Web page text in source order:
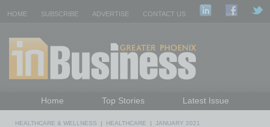
HOME SUBSCRIBE ADVERTISE CONTACT US
Home Top Stories
Latest Issue
HEALTHCARE & WELLNESS | HEALTHCARE | JANUARY 2021